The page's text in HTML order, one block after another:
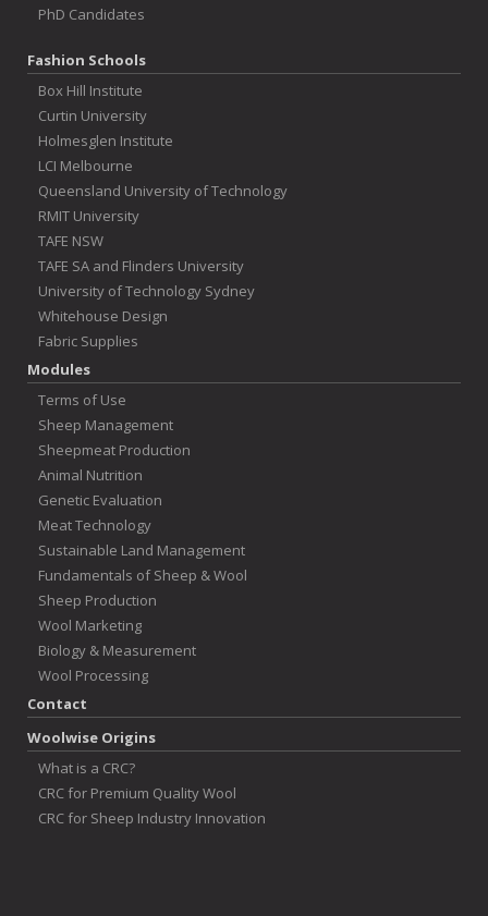
PhD Candidates
Fashion Schools
Box Hill Institute
Curtin University
Holmesglen Institute
LCI Melbourne
Queensland University of Technology
RMIT University
TAFE NSW
TAFE SA and Flinders University
University of Technology Sydney
Whitehouse Design
Fabric Supplies
Modules
Terms of Use
Sheep Management
Sheepmeat Production
Animal Nutrition
Genetic Evaluation
Meat Technology
Sustainable Land Management
Fundamentals of Sheep & Wool
Sheep Production
Wool Marketing
Biology & Measurement
Wool Processing
Contact
Woolwise Origins
What is a CRC?
CRC for Premium Quality Wool
CRC for Sheep Industry Innovation